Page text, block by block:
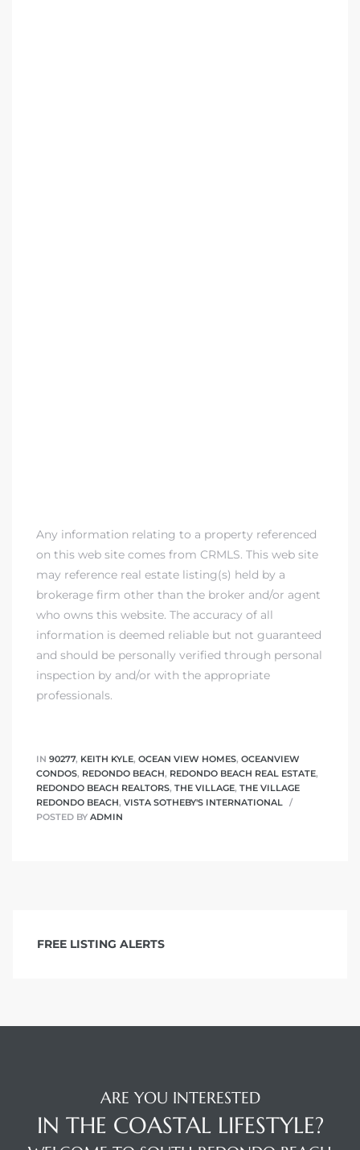
Any information relating to a property referenced
on this web site comes from CRMLS. This web site
may reference real estate listing(s) held by a
brokerage firm other than the broker and/or agent
who owns this website. The accuracy of all
information is deemed reliable but not guaranteed
and should be personally verified through personal
inspection by and/or with the appropriate
professionals.
IN 90277, KEITH KYLE, OCEAN VIEW HOMES, OCEANVIEW
CONDOS, REDONDO BEACH, REDONDO BEACH REAL ESTATE,
REDONDO BEACH REALTORS, THE VILLAGE, THE VILLAGE
REDONDO BEACH, VISTA SOTHEBY'S INTERNATIONAL
POSTED BY ADMIN
FREE LISTING ALERTS
ARE YOU INTERESTED
IN THE COASTAL LIFESTYLE?